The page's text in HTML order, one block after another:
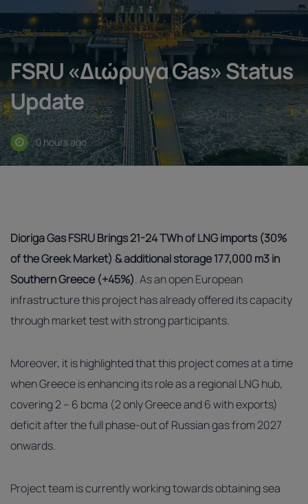
FSRU «Διώρυγα Gas» Status
Update
0 hours ago
Dioriga Gas FSRU Brings 21-24 TWh of LNG imports (30%
of the Greek Market) &additional storage 177,000 m3 in
Southern Greece (+45%). As an open European
infrastructure this project has already offered its capacity
through market test with strong participants.
Moreover, it is highlighted that this project comes at a time
when Greece is enhancing its role as a regional LNG hub,
covering 2 – 6 bcma (2 only Greece and 6 with exports)
deficit after the full phase‑out of Russian gas from 2027
onwards.
Project team is currently working towards obtaining sea